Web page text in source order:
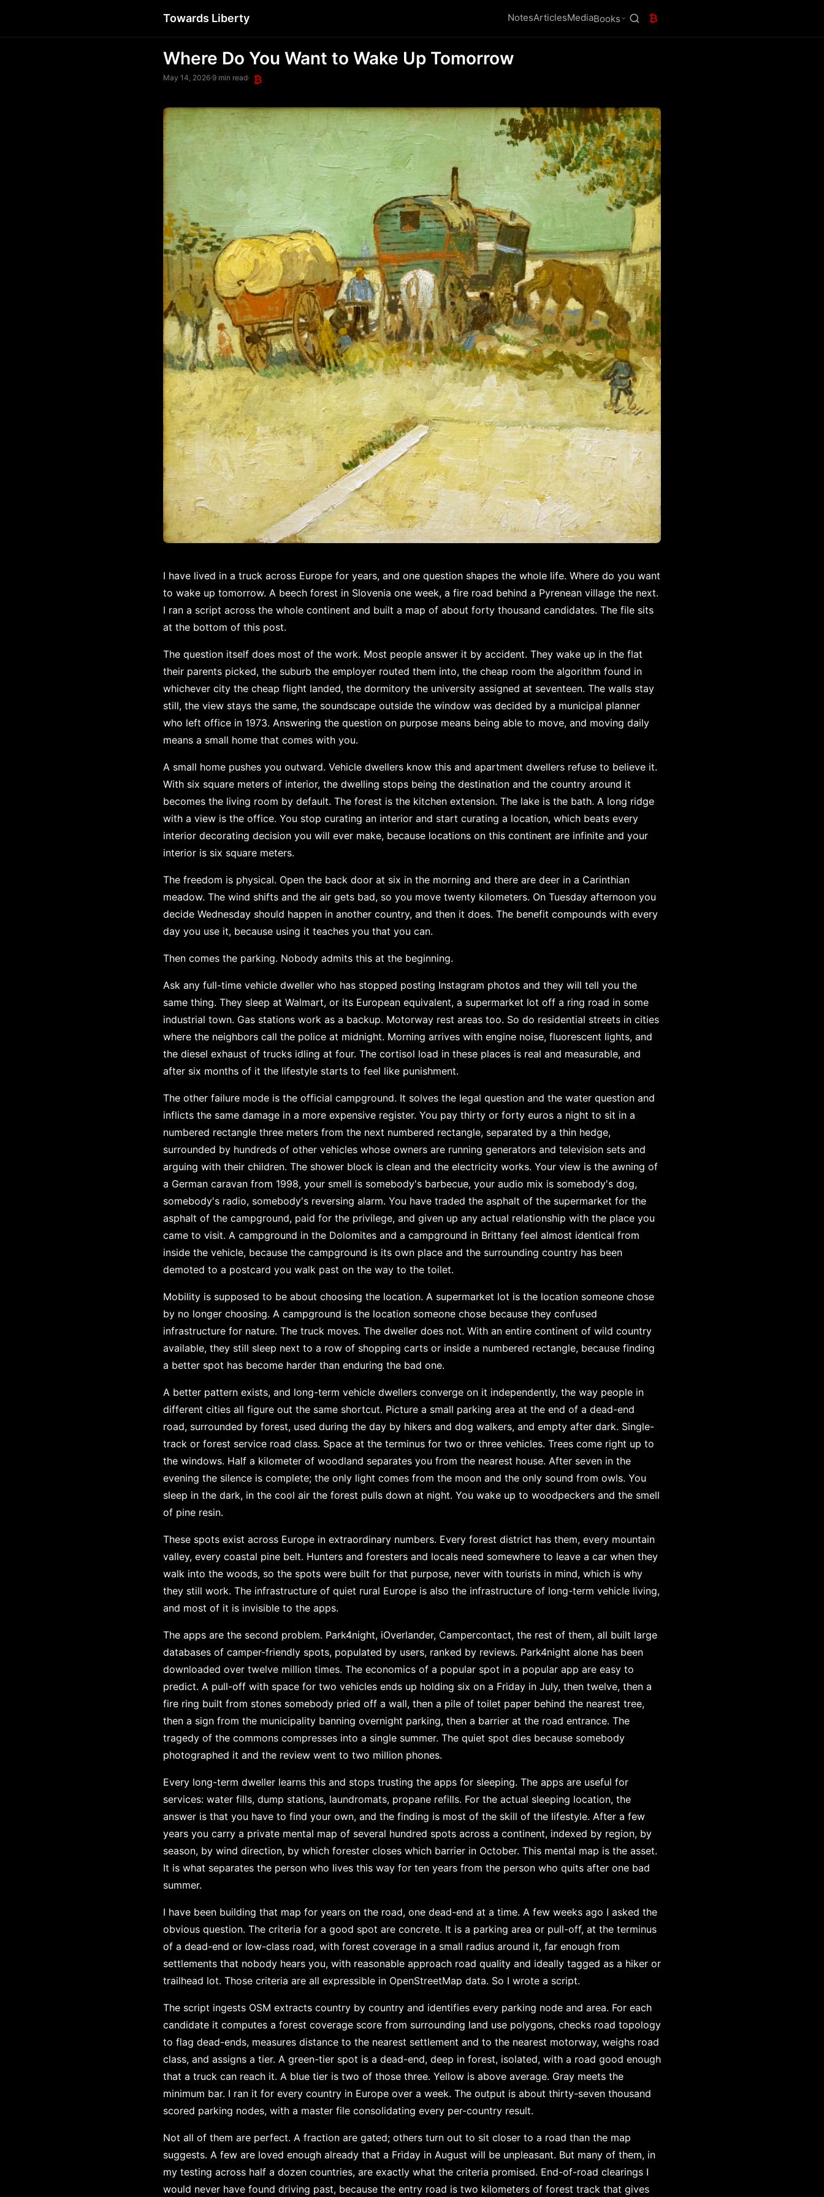
Towards Liberty NotesArticlesMediaBooks ₿
Where Do You Want to Wake Up Tomorrow
May 14, 2026·9 min read· ₿
I have lived in a truck across Europe for years, and one question shapes the whole life. Where do you want
to wake up tomorrow. A beech forest in Slovenia one week, a fire road behind a Pyrenean village the next.
I ran a script across the whole continent and built a map of about forty thousand candidates. The file sits
at the bottom of this post.
The question itself does most of the work. Most people answer it by accident. They wake up in the flat
their parents picked, the suburb the employer routed them into, the cheap room the algorithm found in
whichever city the cheap flight landed, the dormitory the university assigned at seventeen. The walls stay
still, the view stays the same, the soundscape outside the window was decided by a municipal planner
who left office in 1973. Answering the question on purpose means being able to move, and moving daily
means a small home that comes with you.
A small home pushes you outward. Vehicle dwellers know this and apartment dwellers refuse to believe it.
With six square meters of interior, the dwelling stops being the destination and the country around it
becomes the living room by default. The forest is the kitchen extension. The lake is the bath. A long ridge
with a view is the office. You stop curating an interior and start curating a location, which beats every
interior decorating decision you will ever make, because locations on this continent are infinite and your
interior is six square meters.
The freedom is physical. Open the back door at six in the morning and there are deer in a Carinthian
meadow. The wind shifts and the air gets bad, so you move twenty kilometers. On Tuesday afternoon you
decide Wednesday should happen in another country, and then it does. The benefit compounds with every
day you use it, because using it teaches you that you can.
Then comes the parking. Nobody admits this at the beginning.
Ask any full-time vehicle dweller who has stopped posting Instagram photos and they will tell you the
same thing. They sleep at Walmart, or its European equivalent, a supermarket lot off a ring road in some
industrial town. Gas stations work as a backup. Motorway rest areas too. So do residential streets in cities
where the neighbors call the police at midnight. Morning arrives with engine noise, fluorescent lights, and
the diesel exhaust of trucks idling at four. The cortisol load in these places is real and measurable, and
after six months of it the lifestyle starts to feel like punishment.
The other failure mode is the official campground. It solves the legal question and the water question and
inflicts the same damage in a more expensive register. You pay thirty or forty euros a night to sit in a
numbered rectangle three meters from the next numbered rectangle, separated by a thin hedge,
surrounded by hundreds of other vehicles whose owners are running generators and television sets and
arguing with their children. The shower block is clean and the electricity works. Your view is the awning of
a German caravan from 1998, your smell is somebody's barbecue, your audio mix is somebody's dog,
somebody's radio, somebody's reversing alarm. You have traded the asphalt of the supermarket for the
asphalt of the campground, paid for the privilege, and given up any actual relationship with the place you
came to visit. A campground in the Dolomites and a campground in Brittany feel almost identical from
inside the vehicle, because the campground is its own place and the surrounding country has been
demoted to a postcard you walk past on the way to the toilet.
Mobility is supposed to be about choosing the location. A supermarket lot is the location someone chose
by no longer choosing. A campground is the location someone chose because they confused
infrastructure for nature. The truck moves. The dweller does not. With an entire continent of wild country
available, they still sleep next to a row of shopping carts or inside a numbered rectangle, because finding
a better spot has become harder than enduring the bad one.
A better pattern exists, and long-term vehicle dwellers converge on it independently, the way people in
different cities all figure out the same shortcut. Picture a small parking area at the end of a dead-end
road, surrounded by forest, used during the day by hikers and dog walkers, and empty after dark. Single-
track or forest service road class. Space at the terminus for two or three vehicles. Trees come right up to
the windows. Half a kilometer of woodland separates you from the nearest house. After seven in the
evening the silence is complete; the only light comes from the moon and the only sound from owls. You
sleep in the dark, in the cool air the forest pulls down at night. You wake up to woodpeckers and the smell
of pine resin.
These spots exist across Europe in extraordinary numbers. Every forest district has them, every mountain
valley, every coastal pine belt. Hunters and foresters and locals need somewhere to leave a car when they
walk into the woods, so the spots were built for that purpose, never with tourists in mind, which is why
they still work. The infrastructure of quiet rural Europe is also the infrastructure of long-term vehicle living,
and most of it is invisible to the apps.
The apps are the second problem. Park4night, iOverlander, Campercontact, the rest of them, all built large
databases of camper-friendly spots, populated by users, ranked by reviews. Park4night alone has been
downloaded over twelve million times. The economics of a popular spot in a popular app are easy to
predict. A pull-off with space for two vehicles ends up holding six on a Friday in July, then twelve, then a
fire ring built from stones somebody pried off a wall, then a pile of toilet paper behind the nearest tree,
then a sign from the municipality banning overnight parking, then a barrier at the road entrance. The
tragedy of the commons compresses into a single summer. The quiet spot dies because somebody
photographed it and the review went to two million phones.
Every long-term dweller learns this and stops trusting the apps for sleeping. The apps are useful for
services: water fills, dump stations, laundromats, propane refills. For the actual sleeping location, the
answer is that you have to find your own, and the finding is most of the skill of the lifestyle. After a few
years you carry a private mental map of several hundred spots across a continent, indexed by region, by
season, by wind direction, by which forester closes which barrier in October. This mental map is the asset.
It is what separates the person who lives this way for ten years from the person who quits after one bad
summer.
I have been building that map for years on the road, one dead-end at a time. A few weeks ago I asked the
obvious question. The criteria for a good spot are concrete. It is a parking area or pull-off, at the terminus
of a dead-end or low-class road, with forest coverage in a small radius around it, far enough from
settlements that nobody hears you, with reasonable approach road quality and ideally tagged as a hiker or
trailhead lot. Those criteria are all expressible in OpenStreetMap data. So I wrote a script.
The script ingests OSM extracts country by country and identifies every parking node and area. For each
candidate it computes a forest coverage score from surrounding land use polygons, checks road topology
to flag dead-ends, measures distance to the nearest settlement and to the nearest motorway, weighs road
class, and assigns a tier. A green-tier spot is a dead-end, deep in forest, isolated, with a road good enough
that a truck can reach it. A blue tier is two of those three. Yellow is above average. Gray meets the
minimum bar. I ran it for every country in Europe over a week. The output is about thirty-seven thousand
scored parking nodes, with a master file consolidating every per-country result.
Not all of them are perfect. A fraction are gated; others turn out to sit closer to a road than the map
suggests. A few are loved enough already that a Friday in August will be unpleasant. But many of them, in
my testing across half a dozen countries, are exactly what the criteria promised. End-of-road clearings I
would never have found driving past, because the entry road is two kilometers of forest track that gives